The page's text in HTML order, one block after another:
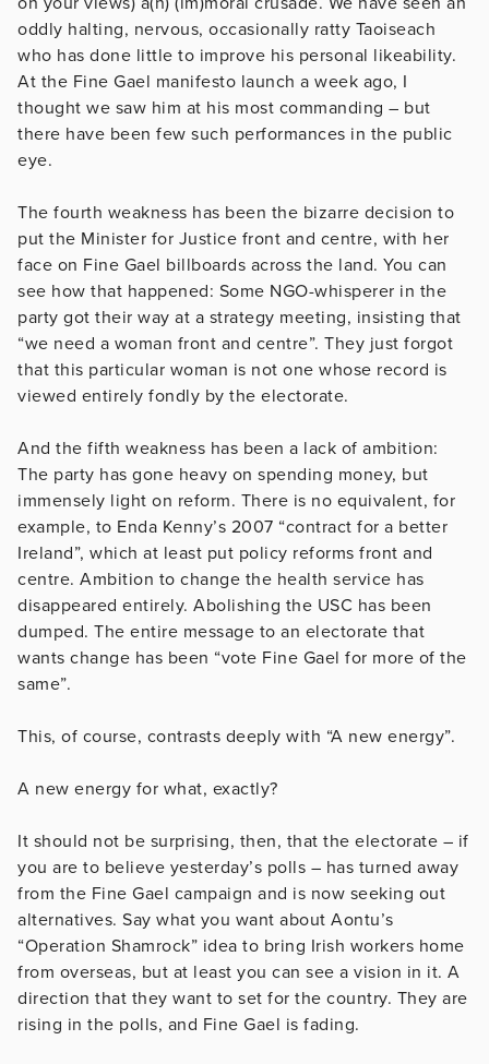
oddly halting, nervous, occasionally ratty Taoiseach
who has done little to improve his personal likeability.
At the Fine Gael manifesto launch a week ago, I
thought we saw him at his most commanding – but
there have been few such performances in the public
eye.
The fourth weakness has been the bizarre decision to
put the Minister for Justice front and centre, with her
face on Fine Gael billboards across the land. You can
see how that happened: Some NGO-whisperer in the
party got their way at a strategy meeting, insisting that
“we need a woman front and centre”. They just forgot
that this particular woman is not one whose record is
viewed entirely fondly by the electorate.
And the fifth weakness has been a lack of ambition:
The party has gone heavy on spending money, but
immensely light on reform. There is no equivalent, for
example, to Enda Kenny’s 2007 “contract for a better
Ireland”, which at least put policy reforms front and
centre. Ambition to change the health service has
disappeared entirely. Abolishing the USC has been
dumped. The entire message to an electorate that
wants change has been “vote Fine Gael for more of the
same”.
This, of course, contrasts deeply with “A new energy”.
A new energy for what, exactly?
It should not be surprising, then, that the electorate – if
you are to believe yesterday’s polls – has turned away
from the Fine Gael campaign and is now seeking out
alternatives. Say what you want about Aontu’s
“Operation Shamrock” idea to bring Irish workers home
from overseas, but at least you can see a vision in it. A
direction that they want to set for the country. They are
rising in the polls, and Fine Gael is fading.